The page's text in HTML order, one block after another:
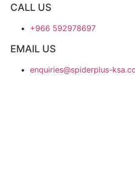
CALL US
+966 592978697
EMAIL US
enquiries@spiderplus-